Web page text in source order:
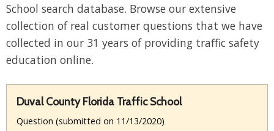
School search database. Browse our extensive
collection of real customer questions that we have
collected in our 31 years of providing traffic safety
education online.
Duval County Florida Traffic School
Question (submitted on 11/13/2020)